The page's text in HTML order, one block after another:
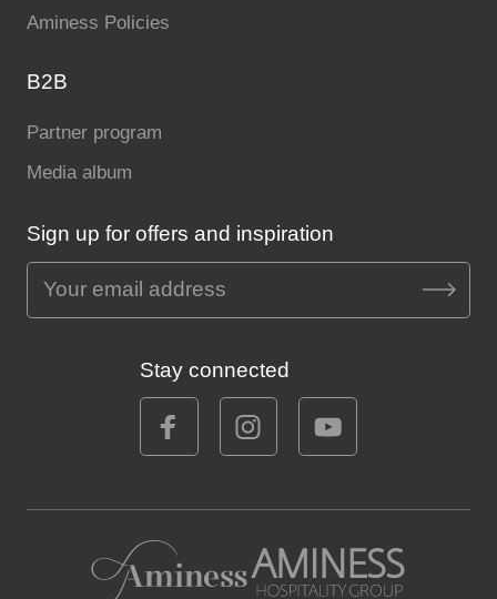
Aminess Policies
B2B
Partner program
Media album
Sign up for offers and inspiration
Stay connected